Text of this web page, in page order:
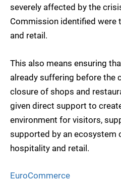
severely affected by the
Commission identified were
and retail.
This also means ensuring
already suffering before the
closure of shops and
given direct support to
environment for visitors,
supported by an ecosystem
hospitality and retail.
EuroCommerce